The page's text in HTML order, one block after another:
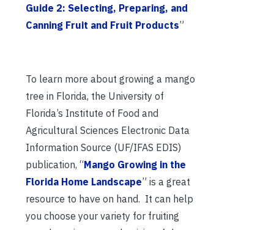
Guide 2: Selecting, Preparing, and
Canning Fruit and Fruit Products”
To learn more about growing a mango
tree in Florida, the University of
Florida’s Institute of Food and
Agricultural Sciences Electronic Data
Information Source (UF/IFAS EDIS)
publication, “Mango Growing in the
Florida Home Landscape” is a great
resource to have on hand. It can help
you choose your variety for fruiting